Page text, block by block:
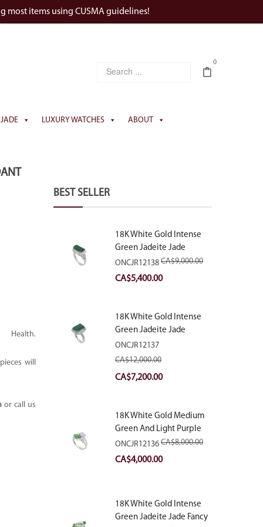
most items using CUSMA guidelines!
0
JADE LUXURY WATCHES ABOUT
will
or call us
BEST SELLER
18K White Gold Intense
Green Jadeite Jade
Rectangular Plaque Ring
With Natural Diamonds
ONCJR12138CA$9,000.00
Original
CA$9,000.00.
CA$5,400.00Current
CA$5,400.00.
18K White Gold Intense
Green Jadeite Jade
Rectangular Plaque Ring
With Natural Diamonds
ONCJR12137
CA$12,000.00
Original
CA$12,000.00.
CA$7,200.00Current
CA$7,200.00.
18K White Gold Medium
Green And Light Purple
Jadeite Jade Fancy Ring
With Natural Diamonds
ONCJR12136CA$8,000.00
Original
CA$8,000.00.
CA$4,000.00Current
CA$4,000.00.
18K White Gold Intense
Green Jadeite Jade Fancy